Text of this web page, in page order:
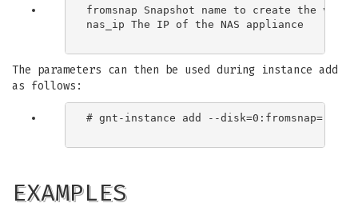
fromsnap Snapshot name to create the
nas_ip The IP of the NAS appliance
The parameters can then be used during instance add
as follows:
# gnt-instance add --
EXAMPLES